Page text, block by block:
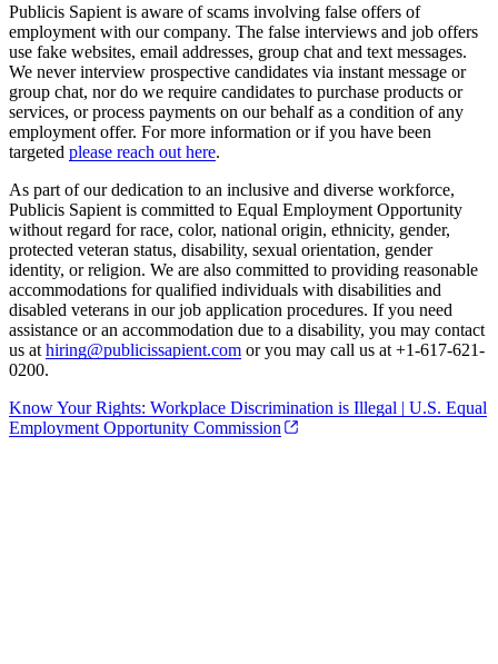
Publicis Sapient is aware of scams involving false offers of
employment with our company. The false interviews and job offers
use fake websites, email addresses, group chat and text messages.
We never interview prospective candidates via instant message or
group chat, nor do we require candidates to purchase products or
services, or process payments on our behalf as a condition of any
employment offer. For more information or if you have been
targeted please reach out here.
As part of our dedication to an inclusive and diverse workforce,
Publicis Sapient is committed to Equal Employment Opportunity
without regard for race, color, national origin, ethnicity, gender,
protected veteran status, disability, sexual orientation, gender
identity, or religion. We are also committed to providing reasonable
accommodations for qualified individuals with disabilities and
disabled veterans in our job application procedures. If you need
assistance or an accommodation due to a disability, you may contact
us at hiring@publicissapient.com or you may call us at +1-617-621-
0200.
Know Your Rights: Workplace Discrimination is Illegal | U.S. Equal
Employment Opportunity Commission